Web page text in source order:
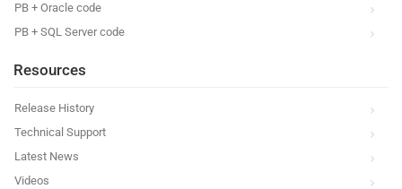
PB + Oracle code
PB + SQL Server code
Resources
Release History
Technical Support
Latest News
Videos